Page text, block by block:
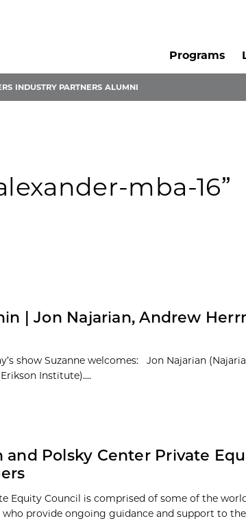
Programs
INDUSTRY PARTNERS ALUMNI
mba-16”
| Jon Najarian, Andrew
show Suzanne welcomes: Jon Najarian
Institute)....
and Polsky Center Private
Equity Council is comprised of some of the
provide ongoing guidance and support to